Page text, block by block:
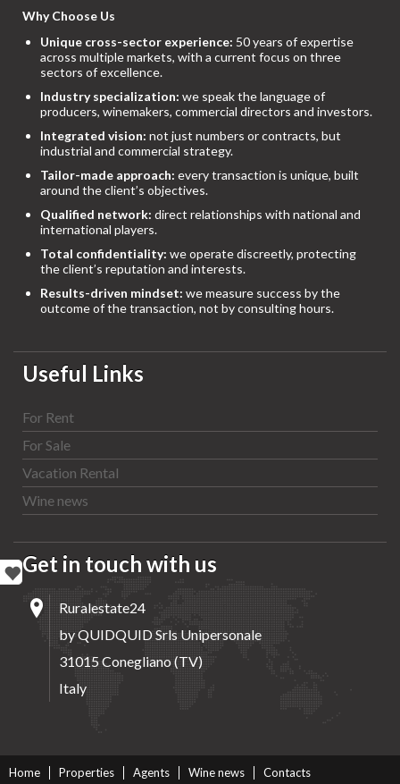
Why Choose Us
Unique cross-sector experience: 50 years of expertise
across multiple markets, with a current focus on three
sectors of excellence.
Industry specialization: we speak the language of
producers, winemakers, commercial directors and investors.
Integrated vision: not just numbers or contracts, but
industrial and commercial strategy.
Tailor-made approach: every transaction is unique, built
around the client’s objectives.
Qualified network: direct relationships with national and
international players.
Total confidentiality: we operate discreetly, protecting
the client’s reputation and interests.
Results-driven mindset: we measure success by the
outcome of the transaction, not by consulting hours.
Useful Links
For Rent
For Sale
Vacation Rental
Wine news
Get in touch with us
Ruralestate24
by QUIDQUID Srls Unipersonale
31015 Conegliano (TV)
Italy
Home Properties Agents Wine news Contacts